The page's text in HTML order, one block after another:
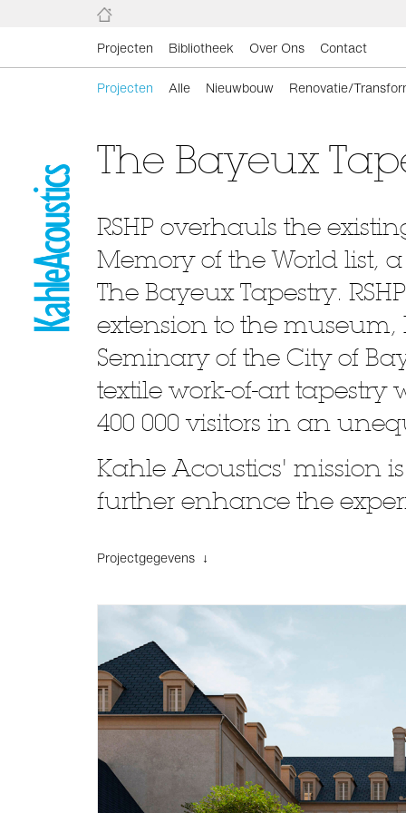
Projecten Bibliotheek Over Ons Contact
Projecten Alle Nieuwbouw Renovatie/
The Bayeux
RSHP overhauls the
Memory of the World list,
The Bayeux Tapestry.
extension to the
Seminary of the City of
textile work-of-art
400 000 visitors in an
Kahle Acoustics' mission
further enhance the
Projectgegevens ↓